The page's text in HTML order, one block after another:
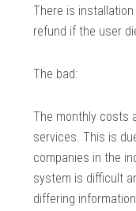
There is
refund if the user
The bad:
The monthly costs
services. This is
companies in the
system is difficult
differing